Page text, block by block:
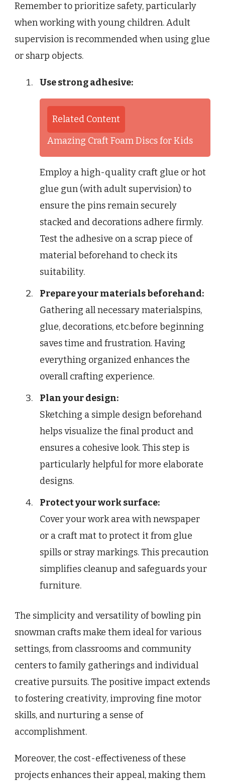
Remember to prioritize safety, particularly
when working with young children. Adult
supervision is recommended when using glue
or sharp objects.
Use strong adhesive:
Related Content
Amazing Craft Foam Discs for Kids
Employ a high-quality craft glue or hot
glue gun (with adult supervision) to
ensure the pins remain securely
stacked and decorations adhere firmly.
Test the adhesive on a scrap piece of
material beforehand to check its
suitability.
Prepare your materials beforehand:
Gathering all necessary materialspins,
glue, decorations, etc.before beginning
saves time and frustration. Having
everything organized enhances the
overall crafting experience.
Plan your design:
Sketching a simple design beforehand
helps visualize the final product and
ensures a cohesive look. This step is
particularly helpful for more elaborate
designs.
Protect your work surface:
Cover your work area with newspaper
or a craft mat to protect it from glue
spills or stray markings. This precaution
simplifies cleanup and safeguards your
furniture.
The simplicity and versatility of bowling pin
snowman crafts make them ideal for various
settings, from classrooms and community
centers to family gatherings and individual
creative pursuits. The positive impact extends
to fostering creativity, improving fine motor
skills, and nurturing a sense of
accomplishment.
Moreover, the cost-effectiveness of these
projects enhances their appeal, making them